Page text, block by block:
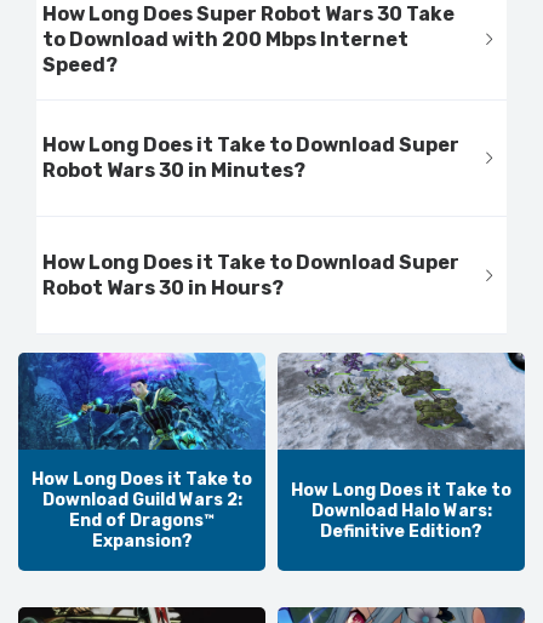
How Long Does Super Robot Wars 30 Take
to Download with 200 Mbps Internet
Speed?
How Long Does it Take to Download Super
Robot Wars 30 in Minutes?
How Long Does it Take to Download Super
Robot Wars 30 in Hours?
How Long Does it Take to
Download Guild Wars 2:
End of Dragons™
Expansion?
How Long Does it Take to
Download Halo Wars:
Definitive Edition?